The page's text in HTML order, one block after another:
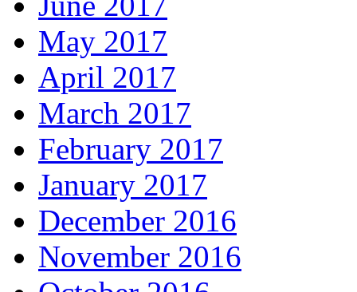
May 2017
April 2017
March 2017
February 2017
January 2017
December 2016
November 2016